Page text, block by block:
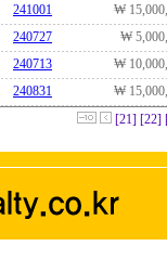
241001
₩
240727
₩
240713
₩
240831
₩
[21] [22]